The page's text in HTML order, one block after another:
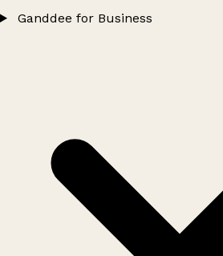
Ganddee for Business